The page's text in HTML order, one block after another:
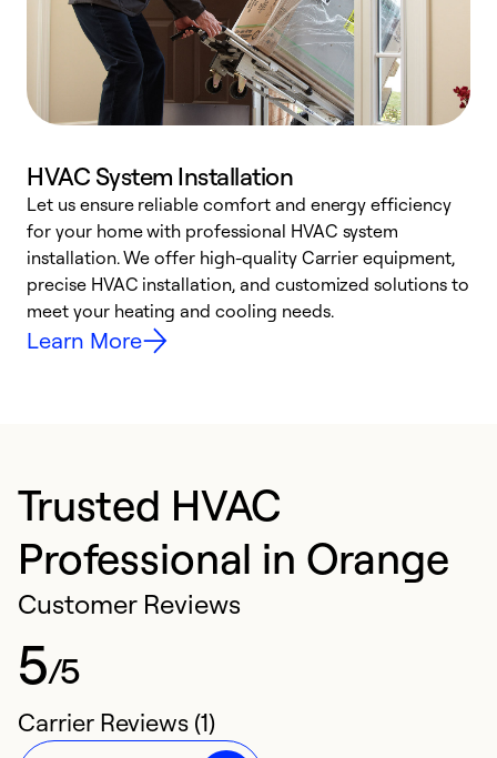
HVAC System Installation
Let us ensure reliable comfort and energy efficiency
for your home with professional HVAC system
installation. We offer high-quality Carrier equipment,
precise HVAC installation, and customized solutions to
meet your heating and cooling needs.
Learn More
Trusted HVAC
Professional in Orange
Customer Reviews
5/5
Carrier Reviews (1)